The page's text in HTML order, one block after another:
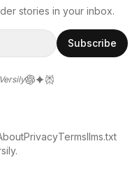
stories in your inbox.
Subscribe
PrivacyTermsllms.txt